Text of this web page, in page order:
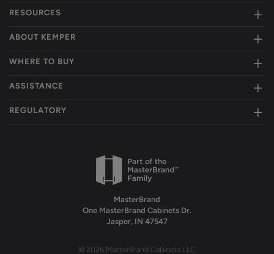
RESOURCES
ABOUT KEMPER
WHERE TO BUY
ASSISTANCE
REGULATORY
MasterBrand
One MasterBrand Cabinets Dr.
Jasper, IN 47547
© 2026 MasterBrand Cabinets LLC